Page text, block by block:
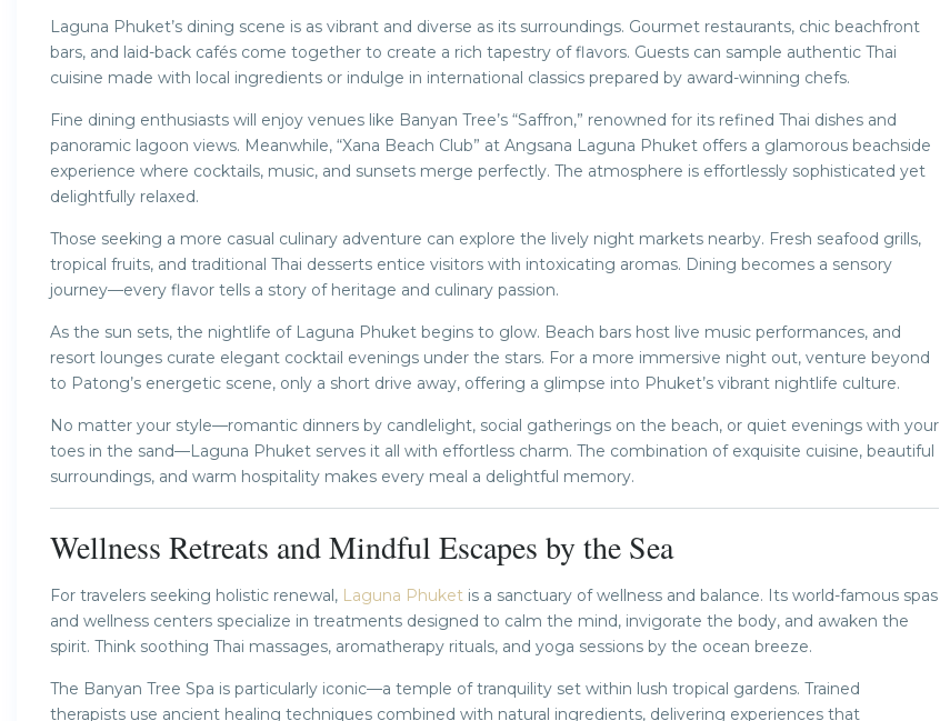
Laguna Phuket’s dining scene is as vibrant and diverse as its surroundings. Gourmet restaurants, chic beachfront
bars, and laid-back cafés come together to create a rich tapestry of flavors. Guests can sample authentic Thai
cuisine made with local ingredients or indulge in international classics prepared by award-winning chefs.
Fine dining enthusiasts will enjoy venues like Banyan Tree’s “Saffron,” renowned for its refined Thai dishes and
panoramic lagoon views. Meanwhile, “Xana Beach Club” at Angsana Laguna Phuket offers a glamorous beachside
experience where cocktails, music, and sunsets merge perfectly. The atmosphere is effortlessly sophisticated yet
delightfully relaxed.
Those seeking a more casual culinary adventure can explore the lively night markets nearby. Fresh seafood grills,
tropical fruits, and traditional Thai desserts entice visitors with intoxicating aromas. Dining becomes a sensory
journey—every flavor tells a story of heritage and culinary passion.
As the sun sets, the nightlife of Laguna Phuket begins to glow. Beach bars host live music performances, and
resort lounges curate elegant cocktail evenings under the stars. For a more immersive night out, venture beyond
to Patong’s energetic scene, only a short drive away, offering a glimpse into Phuket’s vibrant nightlife culture.
No matter your style—romantic dinners by candlelight, social gatherings on the beach, or quiet evenings with your
toes in the sand—Laguna Phuket serves it all with effortless charm. The combination of exquisite cuisine, beautiful
surroundings, and warm hospitality makes every meal a delightful memory.
Wellness Retreats and Mindful Escapes by the Sea
For travelers seeking holistic renewal, Laguna Phuket is a sanctuary of wellness and balance. Its world-famous spas
and wellness centers specialize in treatments designed to calm the mind, invigorate the body, and awaken the
spirit. Think soothing Thai massages, aromatherapy rituals, and yoga sessions by the ocean breeze.
The Banyan Tree Spa is particularly iconic—a temple of tranquility set within lush tropical gardens. Trained
therapists use ancient healing techniques combined with natural ingredients, delivering experiences that